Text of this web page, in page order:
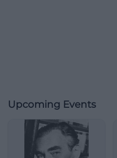
Upcoming Events